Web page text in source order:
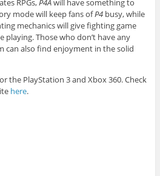
RPGs,P4Awill have something to
mode will keep fans ofP4busy, while
mechanics will give fighting game
playing. Those who don’t have any
can also find enjoyment in the solid
the PlayStation 3 and Xbox 360. Check
here.